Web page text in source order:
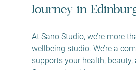
Journey in
At Sano Studio, we’re more
wellbeing studio. We’re a
supports your health,